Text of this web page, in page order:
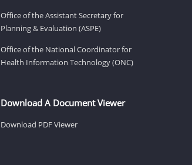
Office of the Assistant Secretary for
Planning & Evaluation (ASPE)
Office of the National Coordinator for
Health Information Technology (ONC)
Download A Document Viewer
Download PDF Viewer